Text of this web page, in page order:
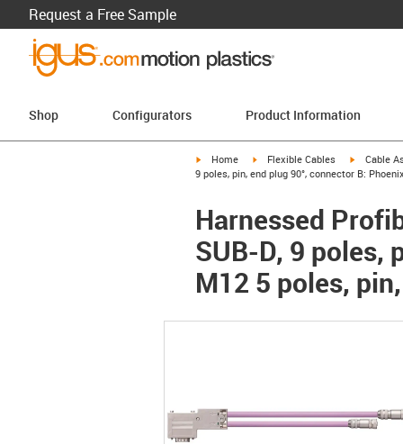
Request a Free Sample
Shop Configurators Product Information
igus-icon-arrow-right
Home igus-icon-arrow-right
Flexible Cables igus-icon-
Cable
9 poles, pin, end plug 90°, connector B:
Harnessed
SUB-D, 9 poles,
M12 5 poles,